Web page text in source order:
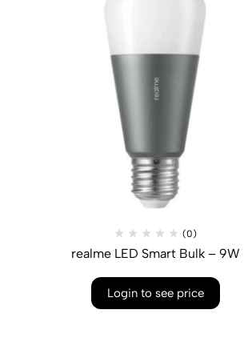
(0)
realme LED Smart Bulk – 9W
Login to see price